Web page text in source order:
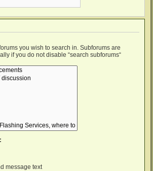
you wish to search in. Subforums are
if you do not disable “search subforums“
message text